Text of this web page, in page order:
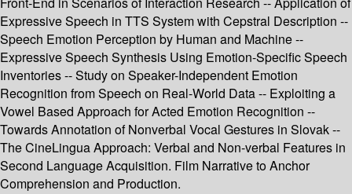
Expressive Speech in TTS System with Cepstral Description --
Speech Emotion Perception by Human and Machine --
Expressive Speech Synthesis Using Emotion-Specific Speech
Inventories -- Study on Speaker-Independent Emotion
Recognition from Speech on Real-World Data -- Exploiting a
Vowel Based Approach for Acted Emotion Recognition --
Towards Annotation of Nonverbal Vocal Gestures in Slovak --
The CineLingua Approach: Verbal and Non-verbal Features in
Second Language Acquisition. Film Narrative to Anchor
Comprehension and Production.